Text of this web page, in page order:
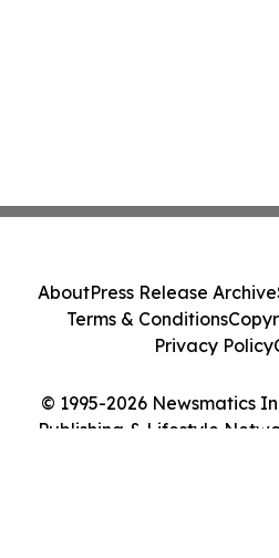
© 1995-2026 Newsmatics
Publishing & Lifestyle
AboutPress Release Archive
Terms & Conditions
Privacy Policy